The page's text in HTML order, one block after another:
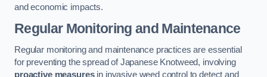
and economic impacts.
Regular Monitoring and Maintenance
Regular monitoring and maintenance practices are essential
for preventing the spread of Japanese Knotweed, involving
proactive measuresin invasive weed control to detect and